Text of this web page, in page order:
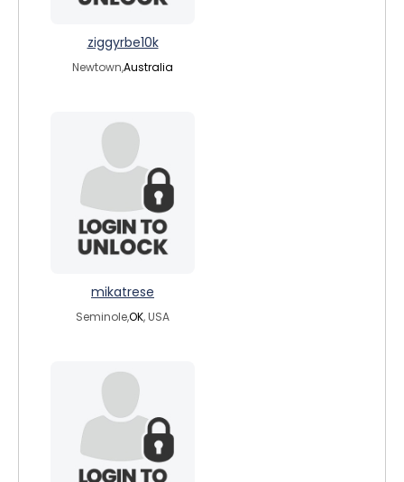
ziggyrbe10k
Newtown,Australia
mikatrese
Seminole,OK, USA